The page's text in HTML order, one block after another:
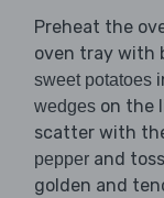
Preheat the
oven tray with
sweet potatoes
wedges on the
scatter with
pepper and
golden and